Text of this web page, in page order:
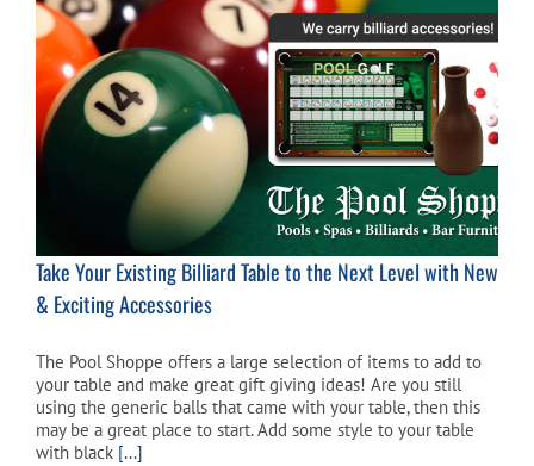
Take Your Existing Billiard Table to the Next Level with New
& Exciting Accessories
The Pool Shoppe offers a large selection of items to add to
your table and make great gift giving ideas! Are you still
using the generic balls that came with your table, then this
may be a great place to start. Add some style to your table
with black [...]